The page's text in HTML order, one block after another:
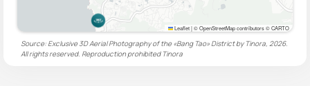
Leaflet|© OpenStreetMap contributors © CARTO
Source: Exclusive 3D Aerial Photography of the «Bang Tao» District by Tinora, 2026.
All rights reserved. Reproduction prohibited Tinora